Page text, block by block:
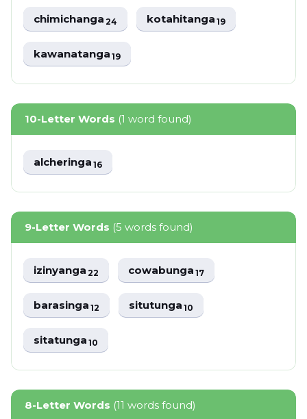
chimichanga24 kotahitanga19
kawanatanga19
10-Letter Words (1 word found)
alcheringa16
9-Letter Words (5 words found)
izinyanga22 cowabunga17
barasinga12 situtunga10
sitatunga10
8-Letter Words (11 words found)